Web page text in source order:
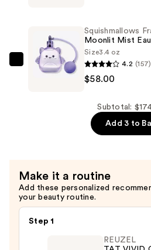
Parfum
Squishmallows
$58.00
Squishmallows
Moonlit Mist
Size3.4 oz
4.2 (157)
$58.00
Subtotal:
Add 3 to
Make it a routine
Add these personalized
your beauty routine.
Step 1
REUZEL